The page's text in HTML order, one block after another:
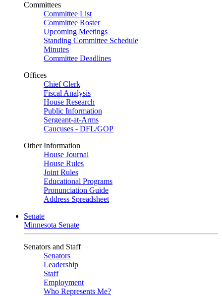
Committees
Committee List
Committee Roster
Upcoming Meetings
Standing Committee Schedule
Minutes
Committee Deadlines
Offices
Chief Clerk
Fiscal Analysis
House Research
Public Information
Sergeant-at-Arms
Caucuses - DFL/GOP
Other Information
House Journal
House Rules
Joint Rules
Educational Programs
Pronunciation Guide
Address Spreadsheet
Senate
Minnesota Senate
Senators and Staff
Senators
Leadership
Staff
Employment
Who Represents Me?